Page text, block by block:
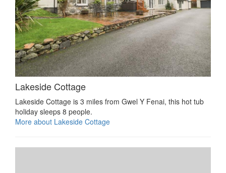
Lakeside Cottage
Lakeside Cottage is 3 miles from Gwel Y Fenai, this hot tub
holiday sleeps 8 people.
More about Lakeside Cottage